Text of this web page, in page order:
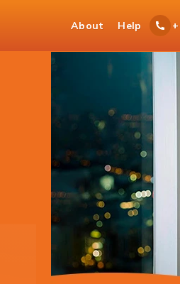
About Help
Current Account
With your current account you get cheque
book for easy access to your funds.